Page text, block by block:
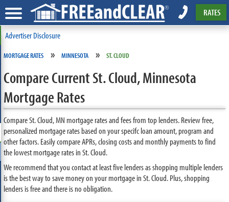
RATES
Advertiser Disclosure
MORTGAGE RATES » MINNESOTA » ST. CLOUD
Compare Current St. Cloud, Minnesota
Mortgage Rates
Compare St. Cloud, MN mortgage rates and fees from top lenders. Review free,
personalized mortgage rates based on your specifc loan amount, program and
other factors. Easily compare APRs, closing costs and monthly payments to find
the lowest mortgage rates in St. Cloud.
We recommend that you contact at least five lenders as shopping multiple lenders
is the best way to save money on your mortgage in St. Cloud. Plus, shopping
lenders is free and there is no obligation.